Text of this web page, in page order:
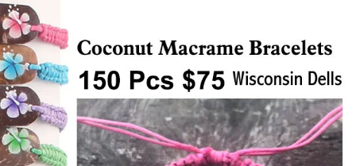
Items
Closeouts
Best
Sellers